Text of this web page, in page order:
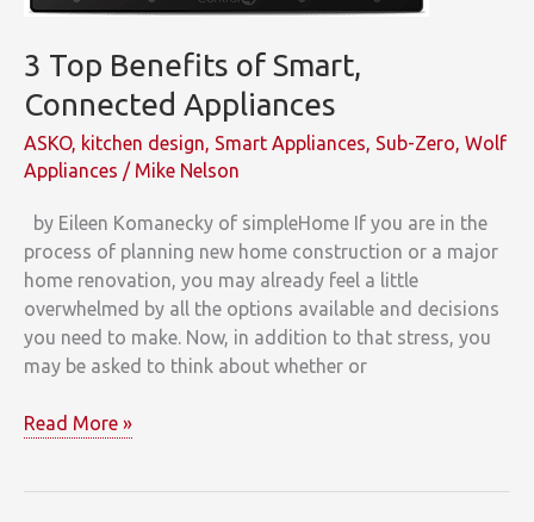
3 Top Benefits of Smart,
Connected Appliances
ASKO, kitchen design, Smart Appliances, Sub-Zero, Wolf
Appliances / Mike Nelson
by Eileen Komanecky of simpleHome If you are in the
process of planning new home construction or a major
home renovation, you may already feel a little
overwhelmed by all the options available and decisions
you need to make. Now, in addition to that stress, you
may be asked to think about whether or
3
Read More »